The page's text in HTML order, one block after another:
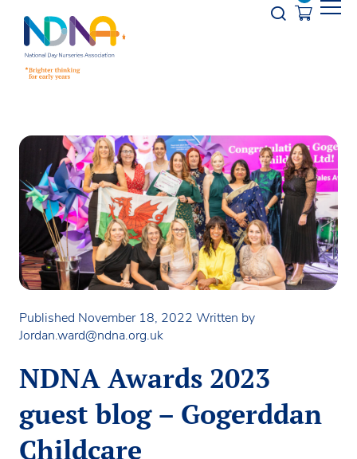
Opener
Published November 18, 2022 Written by
Jordan.ward@ndna.org.uk
NDNA Awards 2023
guest blog – Gogerddan
Childcare